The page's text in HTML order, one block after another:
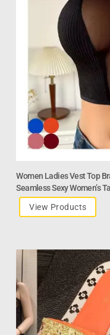
Women Ladies Vest Top
Seamless Sexy Women’s
View Products